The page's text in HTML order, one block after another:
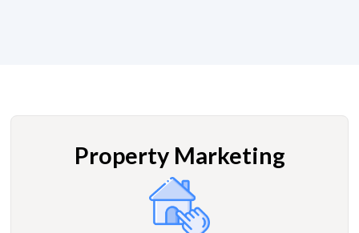
Property Marketing